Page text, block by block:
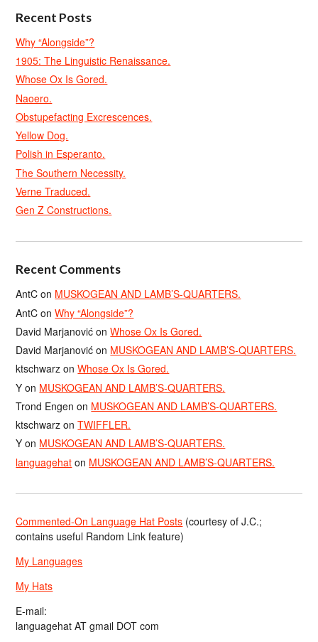
Recent Posts
Why “Alongside”?
1905: The Linguistic Renaissance.
Whose Ox Is Gored.
Naoero.
Obstupefacting Excrescences.
Yellow Dog.
Polish in Esperanto.
The Southern Necessity.
Verne Traduced.
Gen Z Constructions.
Recent Comments
AntC on MUSKOGEAN AND LAMB’S-QUARTERS.
AntC onWhy “Alongside”?
David Marjanović onWhose Ox Is Gored.
David Marjanović on MUSKOGEAN AND LAMB’S-QUARTERS.
ktschwarz onWhose Ox Is Gored.
Y on MUSKOGEAN AND LAMB’S-QUARTERS.
Trond Engen on MUSKOGEAN AND LAMB’S-QUARTERS.
ktschwarz onTWIFFLER.
Y on MUSKOGEAN AND LAMB’S-QUARTERS.
languagehat on MUSKOGEAN AND LAMB’S-QUARTERS.
Commented-On Language Hat Posts (courtesy of J.C.;
contains useful Random Link feature)
My Languages
My Hats
E-mail:
languagehat AT gmail DOT com